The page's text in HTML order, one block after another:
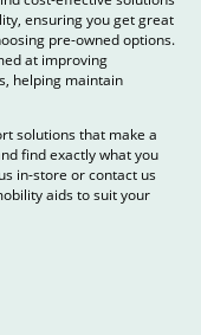
ensuring you get great
pre-owned options.
at improving
helping maintain
solutions that make a
find exactly what you
in-store or contact us
aids to suit your